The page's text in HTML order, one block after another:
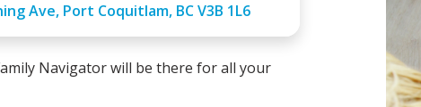
Ave, Port Coquitlam, BC V3B 1L6
Navigator will be there for all your